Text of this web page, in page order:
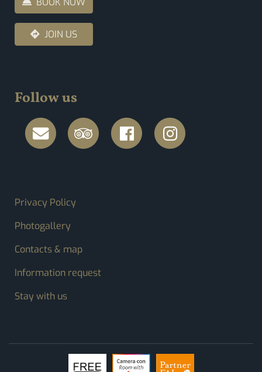
JOIN US
Follow us
FOOTER MENU
Privacy Policy
Photogallery
Contacts & map
Information request
Stay with us